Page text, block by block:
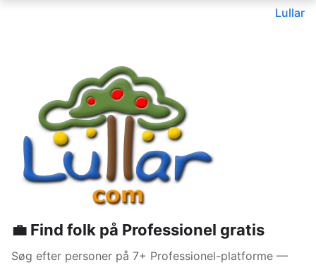
Lullar
💼 Find folk på Professionel gratis
Søg efter personer på 7+ Professionel-platforme —